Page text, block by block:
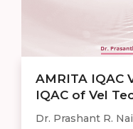
AMRITA IQAC
IQAC of Vel
Dr. Prashant R.